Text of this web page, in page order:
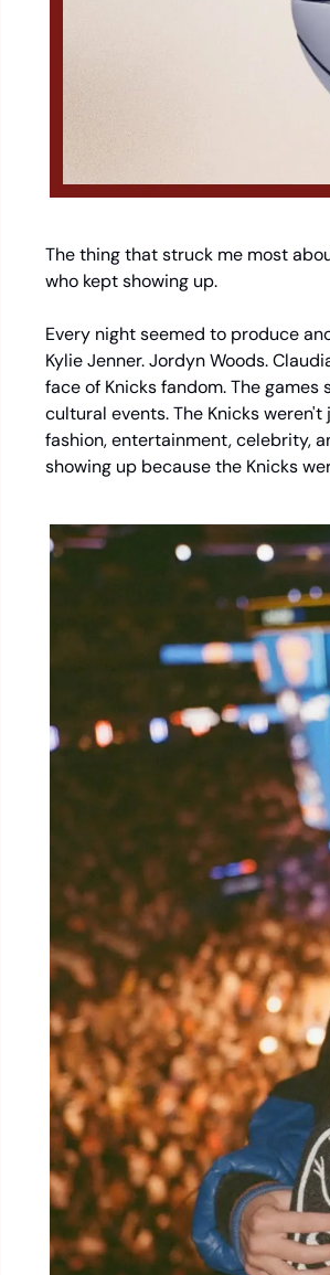
The thing that struck me most
who kept showing up.
Every night seemed to produce
Kylie Jenner. Jordyn Woods.
face of Knicks fandom. The
cultural events. The Knicks
fashion, entertainment, celebrity,
showing up because the Knicks